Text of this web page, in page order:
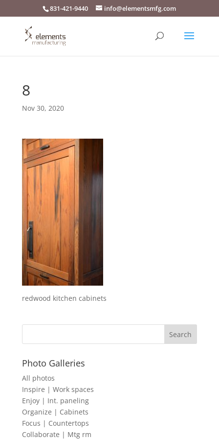
831-421-9440 info@elementsmfg.com
8
Nov 30, 2020
redwood kitchen cabinets
Photo Galleries
All photos
Inspire | Work spaces
Enjoy | Int. paneling
Organize | Cabinets
Focus | Countertops
Collaborate | Mtg rm